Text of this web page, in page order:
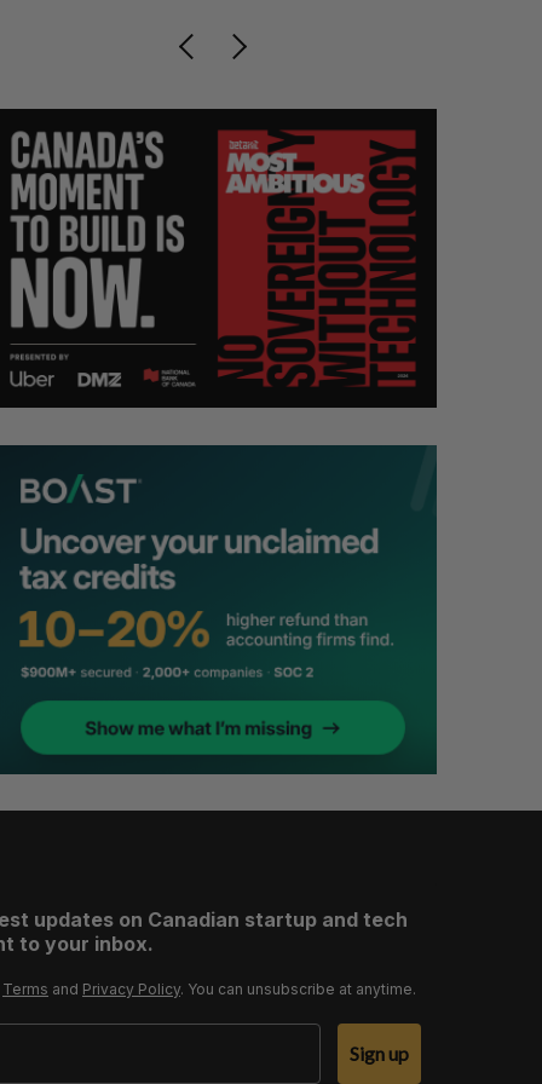
updates on Canadian startup and tech
to your inbox.
Terms and Privacy Policy. You can unsubscribe at anytime.
Sign up